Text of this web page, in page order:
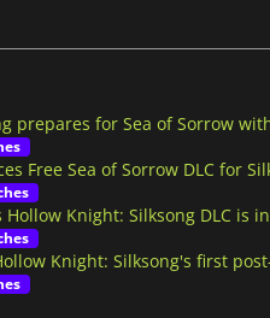
prepares for Sea of Sorrow
Free Sea of Sorrow DLC for
Knight: Silksong DLC is
Knight: Silksong's first